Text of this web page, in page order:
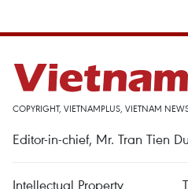
COPYRIGHT, VIETNAMPLUS, VIETNAM
Editor-in-chief, Mr. Tran Tien
Intellectual Property